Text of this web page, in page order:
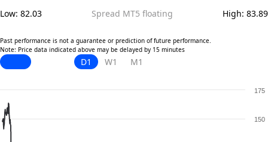
Low: 82.03 Spread MT5 floating High: 83.89
Past performance is not a guarantee or prediction of future performance.
Note: Price data indicated above may be delayed by 15 minutes
D1 W1 M1
150
175